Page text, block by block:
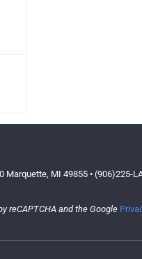
Marquette, MI 49855 • (906)225-
reCAPTCHA and the Google